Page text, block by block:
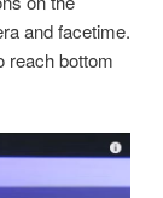
and facetime.
reach bottom